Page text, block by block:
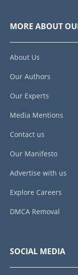
MORE ABOUT
About Us
Our Authors
Our Experts
Media Mentions
Contact us
Our Manifesto
Advertise with us
Explore Careers
DMCA Removal
SOCIAL MEDIA